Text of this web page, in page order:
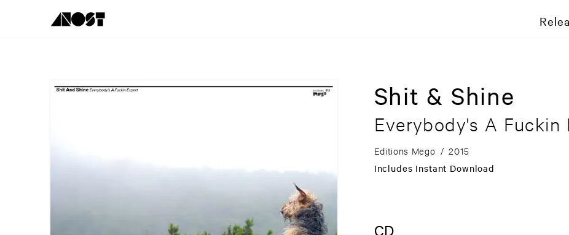
Shit & Shine
Everybody's A Fuckin
Editions Mego / 2015
Includes Instant Download
CD